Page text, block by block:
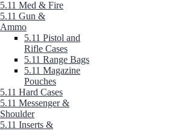
5.11 Med & Fire
5.11 Gun &
Ammo
5.11 Pistol and
Rifle Cases
5.11 Range Bags
5.11 Magazine
Pouches
5.11 Hard Cases
5.11 Messenger &
Shoulder
5.11 Inserts &